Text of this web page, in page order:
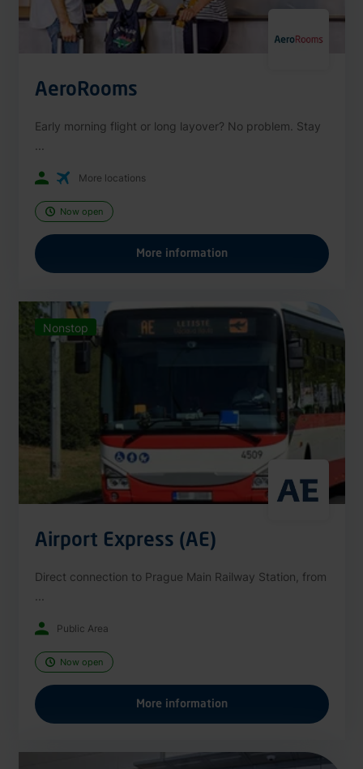
AeroRooms
Early morning flight or long layover? No problem. Stay
More locations
Now open
More information
Nonstop
Airport Express (AE)
Direct connection to Prague Main Railway Station, from
Public Area
Now open
More information